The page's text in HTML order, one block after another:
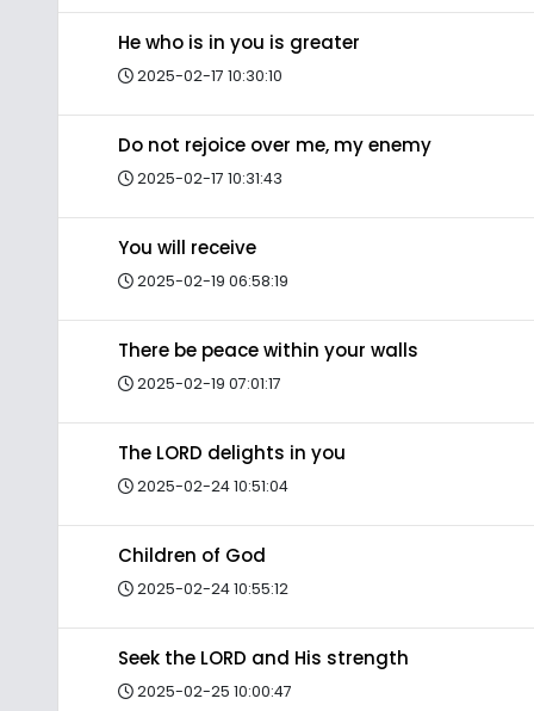
He who is in you is greater
2025-02-17 10:30:10
Do not rejoice over me, my enemy
2025-02-17 10:31:43
You will receive
2025-02-19 06:58:19
There be peace within your walls
2025-02-19 07:01:17
The LORD delights in you
2025-02-24 10:51:04
Children of God
2025-02-24 10:55:12
Seek the LORD and His strength
2025-02-25 10:00:47